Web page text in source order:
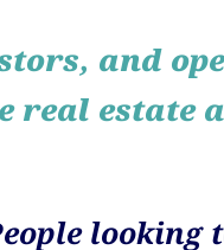
and
real estate
looking